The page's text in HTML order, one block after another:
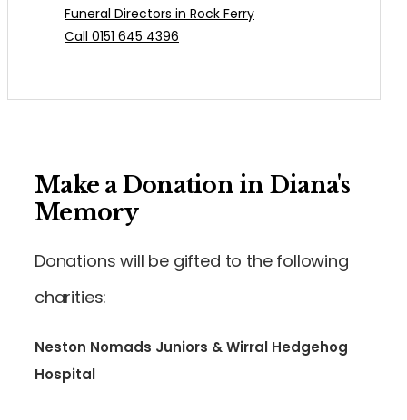
Funeral Directors in Rock Ferry
Call 0151 645 4396
Make a Donation in Diana's
Memory
Donations will be gifted to the following
charities:
Neston Nomads Juniors & Wirral Hedgehog
Hospital